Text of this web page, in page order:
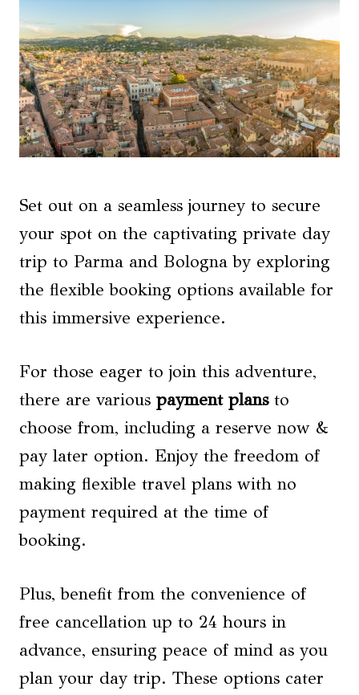
Set out on a seamless journey to secure
your spot on the captivating private day
trip to Parma and Bologna by exploring
the flexible booking options available for
this immersive experience.
For those eager to join this adventure,
there are various payment plansto
choose from, including a reserve now &
pay later option. Enjoy the freedom of
making flexible travel plans with no
payment required at the time of
booking.
Plus, benefit from the convenience of
free cancellation up to 24 hours in
advance, ensuring peace of mind as you
plan your day trip. These options cater